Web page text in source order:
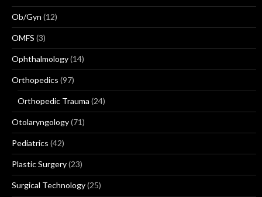
Ob/Gyn (12)
OMFS (3)
Ophthalmology(14)
Orthopedics (97)
Orthopedic Trauma (24)
Otolaryngology(71)
Pediatrics (42)
Plastic Surgery(23)
Surgical Technology(25)